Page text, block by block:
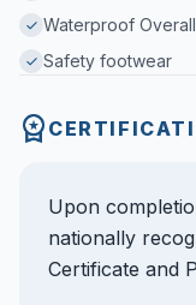
Waterproof
Safety footwear
Upon
nationally
Certificate and